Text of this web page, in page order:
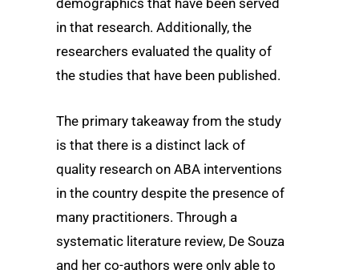
in that research. Additionally, the
researchers evaluated the quality of
the studies that have been published.
The primary takeaway from the study
is that there is a distinct lack of
quality research on ABA interventions
in the country despite the presence of
many practitioners. Through a
systematic literature review, De Souza
and her co-authors were only able to